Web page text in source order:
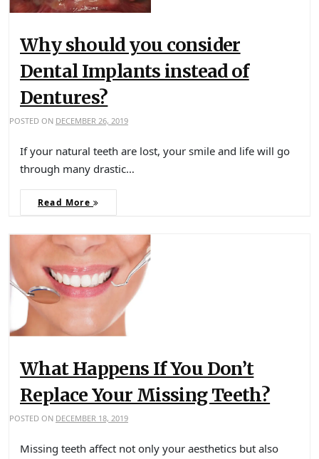
Why should you consider
Dental Implants instead of
Dentures?
POSTED ON DECEMBER 26, 2019
If your natural teeth are lost, your smile and life will go
through many drastic…
Read More
What Happens If You Don’t
Replace Your Missing Teeth?
POSTED ON DECEMBER 18, 2019
Missing teeth affect not only your aesthetics but also